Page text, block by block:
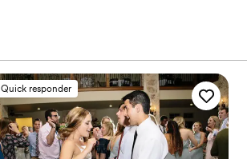
Quick responder